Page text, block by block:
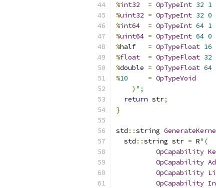
%int32 = OpTypeInt 32 1
%uint32 = OpTypeInt 32 0
%int64 = OpTypeInt 64 1
%uint64 = OpTypeInt 64 0
%half = OpTypeFloat 16
%float = OpTypeFloat 32
%double = OpTypeFloat 64
%10 = OpTypeVoid
) ";
return str;
}
std ::string
  std
::string str = R"(
OpCapability
OpCapability
OpCapability
OpCapability